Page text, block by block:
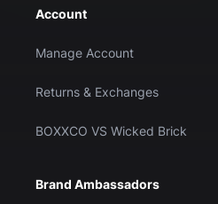
Account
Manage Account
Returns & Exchanges
BOXXCO VS Wicked Brick
Brand Ambassadors